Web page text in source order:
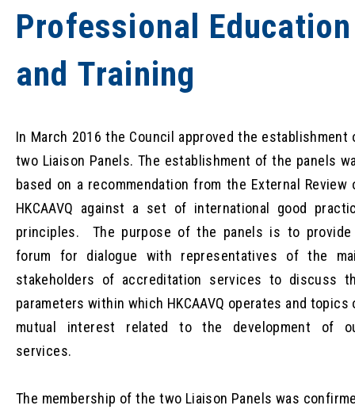
Professional Education
and Training
In March 2016 the Council approved the establishment
two Liaison Panels. The establishment of the panels
based on a recommendation from the External Review
HKCAAVQ against a set of international good
principles. The purpose of the panels is to provide
forum for dialogue with representatives of the
stakeholders of accreditation services to discuss
parameters within which HKCAAVQ operates and topics
mutual interest related to the development of
services.
The membership of the two Liaison Panels was